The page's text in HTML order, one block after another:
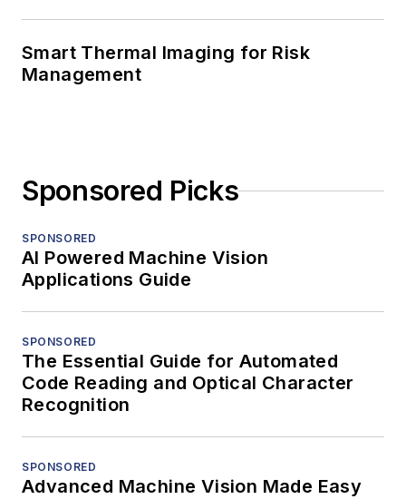
Smart Thermal Imaging for Risk
Management
Sponsored Picks
SPONSORED
AI Powered Machine Vision
Applications Guide
SPONSORED
The Essential Guide for Automated
Code Reading and Optical Character
Recognition
SPONSORED
Advanced Machine Vision Made Easy